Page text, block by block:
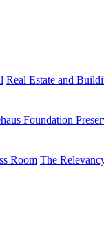
Real Estate and
Foundation
Room The